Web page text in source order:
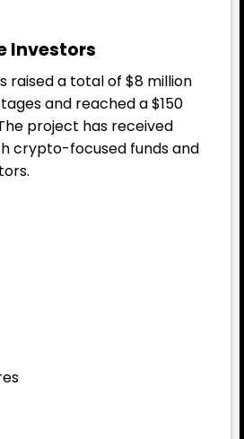
Investors
raised a total of $8 million
and reached a $150
project has received
crypto-focused funds and